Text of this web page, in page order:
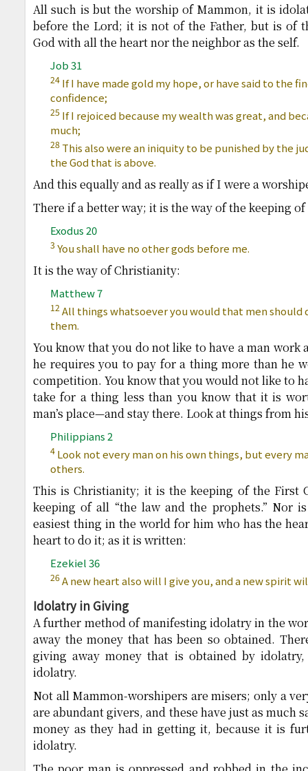
All such is but the worship of Mammon, it is
before the Lord; it is not of the Father, but is of
God with all the heart nor the neighbor as the self.
Job 31
24 If I have made gold my hope, or have said to the
confidence;
25 If I rejoiced because my wealth was great, and
much;
28 This also were an iniquity to be punished by the
the God that is above.
And this equally and as really as if I were a
There if a better way; it is the way of the keeping
Exodus 20
3You shall have no other gods before me.
It is the way of Christianity:
Matthew 7
12All things whatsoever you would that men should
them.
You know that you do not like to have a man work
he requires you to pay for a thing more than he
competition. You know that you would not like to
take for a thing less than you know that it is
man’s place—and stay there. Look at things from
Philippians 2
4 Look not every man on his own things, but every
others.
This is Christianity; it is the keeping of the First
keeping of all “the law and the prophets.”
easiest thing in the world for him who has the
heart to do it; as it is written:
Ezekiel 36
26A new heart also will I give you, and a new spirit
Idolatry in Giving
A further method of manifesting idolatry in the
away the money that has been so obtained.
giving away money that is obtained by
idolatry.
Not all Mammon-worshipers are misers; only a
are abundant givers, and these have just as much
money as they had in getting it, because it is
idolatry.